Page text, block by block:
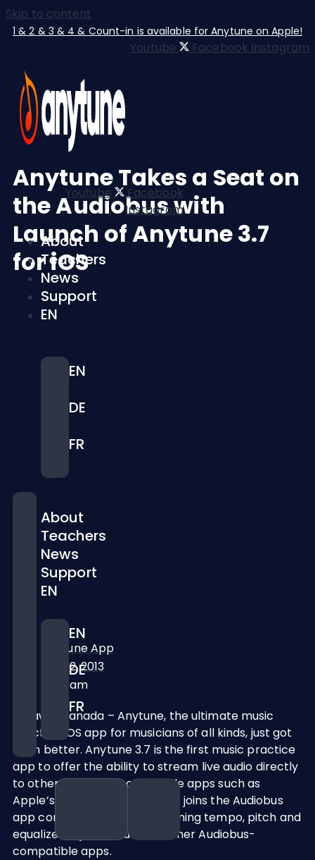
Skip to content
1 & 2 & 3 & 4 & Count-in is available for Anytune on Apple!
Youtube Facebook Instagram
Youtube
Facebook
Instagram
About
Teachers
News
Support
EN
EN
DE
FR
About
Teachers
News
Support
EN
EN
DE
FR
Anytune Takes a Seat on
the Audiobus with
Launch of Anytune 3.7
for iOS
Anytune App
April 2, 2013
10:39 am
Ottawa, Canada – Anytune, the ultimate music
practice iOS app for musicians of all kinds, just got
even better. Anytune 3.7 is the first music practice
app to offer the ability to stream live audio directly
to other Audiobus-compatible apps such as
Apple’s GarageBand. Anytune joins the Audiobus
app community by live streaming tempo, pitch and
equalizer adjusted audio to other Audiobus-
compatible apps.